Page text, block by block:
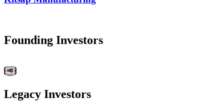
Founding Investors
Legacy Investors